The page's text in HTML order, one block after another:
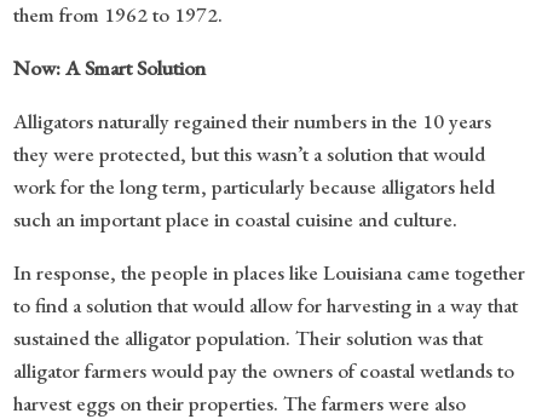
them from 1962 to 1972.
Now: A Smart Solution
Alligators naturally regained their numbers in the 10 years
they were protected, but this wasn’t a solution that would
work for the long term, particularly because alligators held
such an important place in coastal cuisine and culture.
In response, the people in places like Louisiana came together
to find a solution that would allow for harvesting in a way that
sustained the alligator population. Their solution was that
alligator farmers would pay the owners of coastal wetlands to
harvest eggs on their properties. The farmers were also